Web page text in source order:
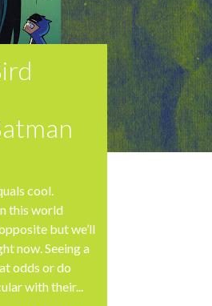
cool.
this world
but we’ll
now. Seeing a
odds or do
with their...